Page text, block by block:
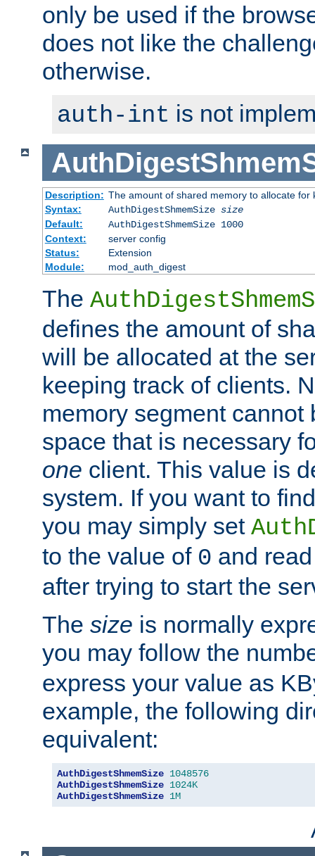
only be used if the
does not like the
otherwise.
auth-int is not
Description: The amount of shared memory to allocate for
Syntax:
AuthDigestShmemSize size
Default:
AuthDigestShmemSize 1000
Context:
server config
Status:
Extension
Module:
mod_auth_digest
The
defines the amount of
will be allocated at the
keeping track of clients.
memory segment cannot
space that is necessary
one client. This value is
system. If you want to
you may simply set
to the value of 0 and
after trying to start the
The size is normally
you may follow the
express your value as
example, the following
equivalent:
AuthDigestShmemSize 1048576
AuthDigestShmemSize 1024K
AuthDigestShmemSize 1M